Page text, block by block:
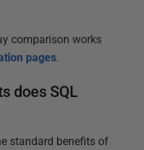
comparison works
pages.
does SQL
standard benefits of